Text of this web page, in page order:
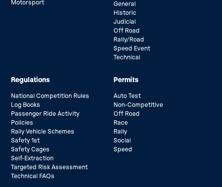
Motorsport
General
Historic
Judicial
Off Road
Rally/Road
Speed Event
Technical
Regulations
National Competition Rules
Log Books
Passenger Ride Activity
Policies
Rally Vehicle Schemes
Safety 1st
Safety Cages
Self-Extraction
Targeted Risk Assessment
Technical FAQs
Permits
Auto Test
Non-Competitive
Off Road
Race
Rally
Social
Speed